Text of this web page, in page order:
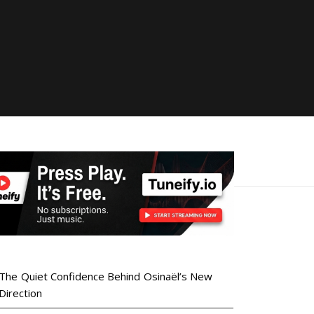
Quiet Confidence Behind Osinaël’s New